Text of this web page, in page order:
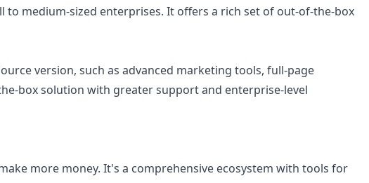
medium-sized enterprises. It offers a rich set of out-of-the-box
version, such as advanced marketing tools, full-page
box solution with greater support and enterprise-level
more money. It's a comprehensive ecosystem with tools for